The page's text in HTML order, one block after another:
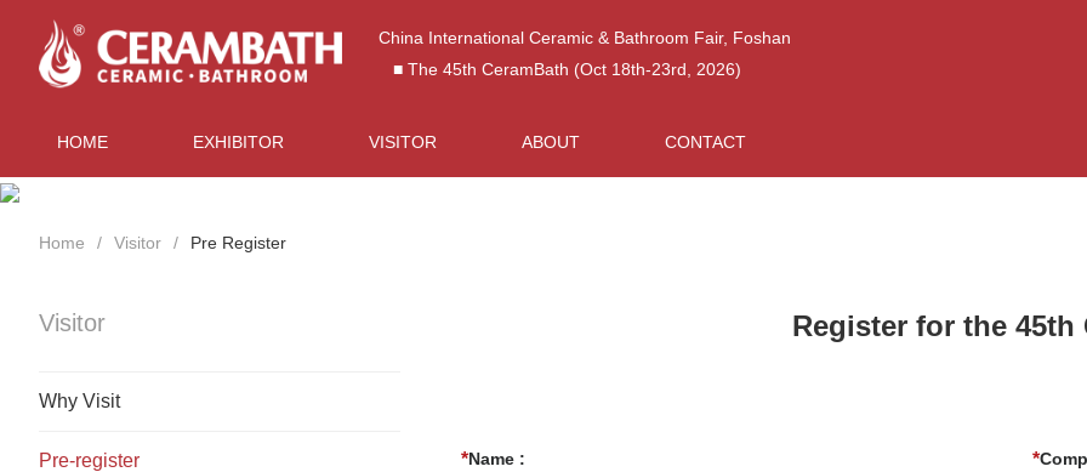
China International Ceramic & Bathroom Fair, Foshan
■ The 45th CeramBath (Oct 18th-23rd, 2026)
HOME EXHIBITOR VISITOR ABOUT CONTACT
Home Visitor Pre Register
Visitor
Why Visit
Pre-register
Register for the 45th
Name :